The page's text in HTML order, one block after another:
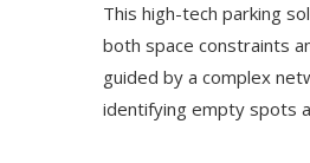
This high-tech parking
both space constraints
guided by a complex
identifying empty spots